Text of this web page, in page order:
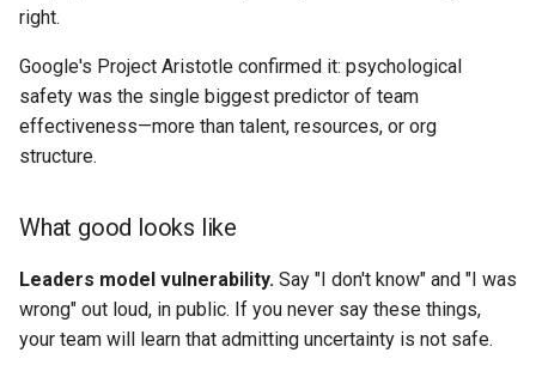
6. Transparent Decisions
Why it matters
What good looks like
Example
7. Default Async, Meet for
Conflict or Creativity
right.
Google's Project Aristotle confirmed it: psychological
safety was the single biggest predictor of team
effectiveness—more than talent, resources, or org
structure.
What good looks like
Leaders model vulnerability. Say "I don't know" and "I was
wrong" out loud, in public. If you never say these things,
your team will learn that admitting uncertainty is not safe.